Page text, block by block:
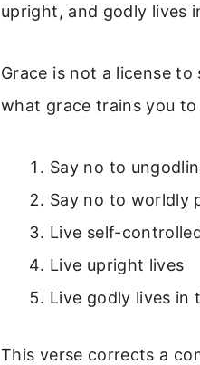
upright, and godly lives
Grace is not a license
what grace trains you to
Say no to
Say no to worldly
Live self-
Live upright lives
Live godly lives in
This verse corrects a